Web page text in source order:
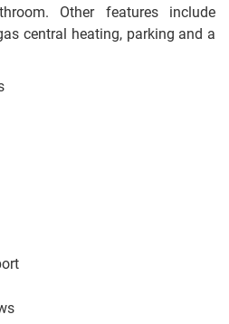
Other features include
central heating, parking and a